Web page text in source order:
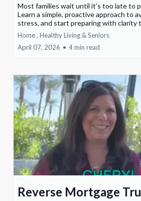
Most families wait until it’s too late to
Learn a simple, proactive approach to
stress, and start preparing with clarity
Home , Healthy Living &Seniors
April 07, 2026 • 4 min read
Reverse Mortgage